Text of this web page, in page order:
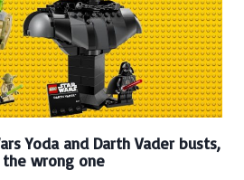
Yoda and Darth Vader busts,
wrong one